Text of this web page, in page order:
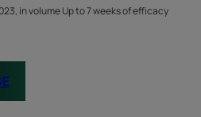
in volume Up to 7 weeks of efficacy